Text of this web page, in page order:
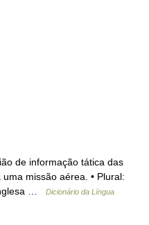
de informação tática das
missão aérea. • Plural:
…
Dicionário da Língua